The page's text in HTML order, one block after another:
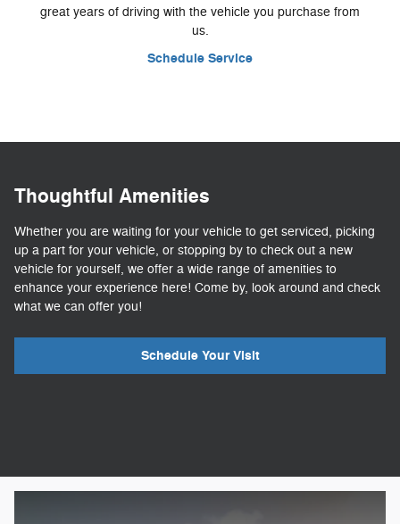
great years of driving with the vehicle you purchase from
us.
Schedule Service
Thoughtful Amenities
Whether you are waiting for your vehicle to get serviced, picking
up a part for your vehicle, or stopping by to check out a new
vehicle for yourself, we offer a wide range of amenities to
enhance your experience here! Come by, look around and check
what we can offer you!
Schedule Your Visit